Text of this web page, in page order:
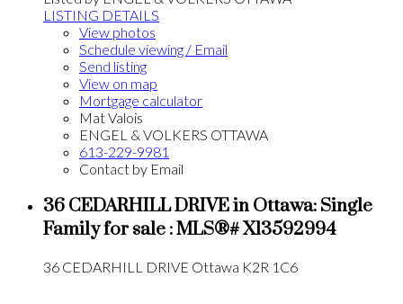
LISTING DETAILS
View photos
Schedule viewing / Email
Send listing
View on map
Mortgage calculator
Mat Valois
ENGEL & VOLKERS OTTAWA
613-229-9981
Contact by Email
36 CEDARHILL DRIVE in Ottawa: Single
Family for sale : MLS®# X13592994
36 CEDARHILL DRIVE Ottawa K2R 1C6